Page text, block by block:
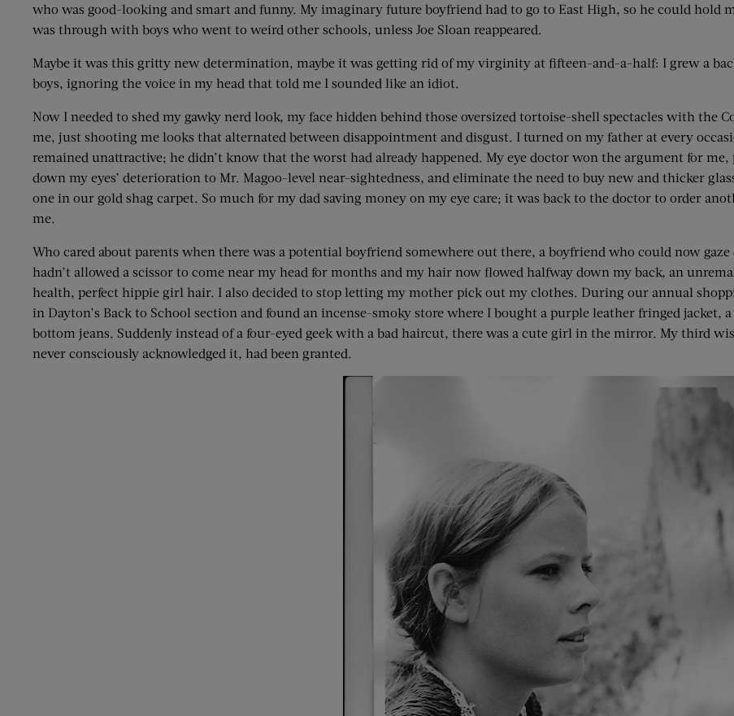
who was good-looking and smart and funny. My imaginary future boyfriend had to go to East High, so he could hold
was through with boys who went to weird other schools, unless Joe Sloan reappeared.
Maybe it was this gritty new determination, maybe it was getting rid of my virginity at fifteen-and-a-half: I grew a
boys, ignoring the voice in my head that told me I sounded like an idiot.
Now I needed to shed my gawky nerd look, my face hidden behind those oversized tortoise-shell spectacles with the
me, just shooting me looks that alternated between disappointment and disgust. I turned on my father at every
remained unattractive; he didn’t know that the worst had already happened. My eye doctor won the argument for
down my eyes’ deterioration to Mr. Magoo-level near-sightedness, and eliminate the need to buy new and thicker
one in our gold shag carpet. So much for my dad saving money on my eye care; it was back to the doctor to order
me.
Who cared about parents when there was a potential boyfriend somewhere out there, a boyfriend who could now
hadn’t allowed a scissor to come near my head for months and my hair now flowed halfway down my back, an
health, perfect hippie girl hair. I also decided to stop letting my mother pick out my clothes. During our annual
in Dayton’s Back to School section and found an incense-smoky store where I bought a purple leather fringed
bottom jeans. Suddenly instead of a four-eyed geek with a bad haircut, there was a cute girl in the mirror. My third
never consciously acknowledged it, had been granted.